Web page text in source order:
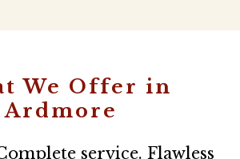
We Offer in
Ardmore
service. Flawless